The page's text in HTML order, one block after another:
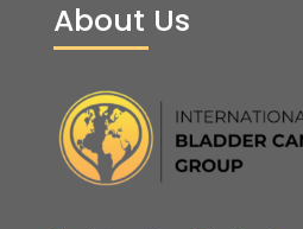
About Us